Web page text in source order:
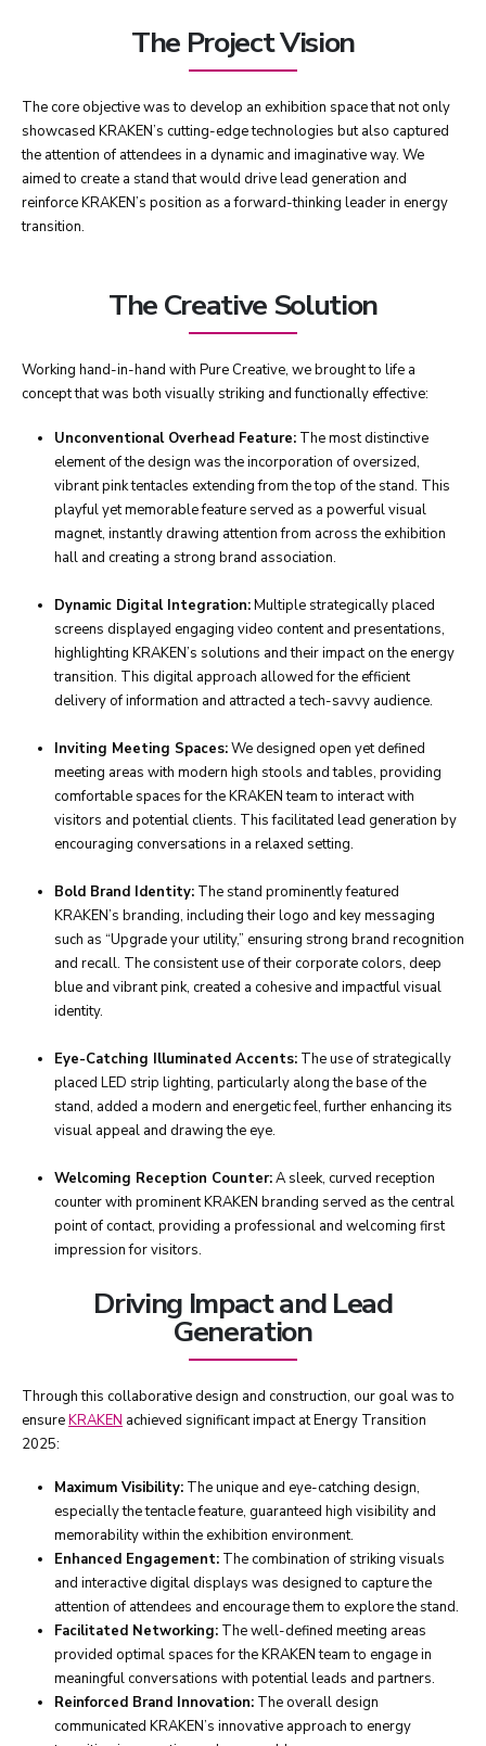
The Project Vision
The core objective was to develop an exhibition space that not only
showcased KRAKEN’s cutting-edge technologies but also captured
the attention of attendees in a dynamic and imaginative way. We
aimed to create a stand that would drive lead generation and
reinforce KRAKEN’s position as a forward-thinking leader in energy
transition.
The Creative Solution
Working hand-in-hand with Pure Creative, we brought to life a
concept that was both visually striking and functionally effective:
Unconventional Overhead Feature:The most distinctive
element of the design was the incorporation of oversized,
vibrant pink tentacles extending from the top of the stand. This
playful yet memorable feature served as a powerful visual
magnet, instantly drawing attention from across the exhibition
hall and creating a strong brand association.
Dynamic Digital Integration:Multiple strategically placed
screens displayed engaging video content and presentations,
highlighting KRAKEN’s solutions and their impact on the energy
transition. This digital approach allowed for the efficient
delivery of information and attracted a tech-savvy audience.
Inviting Meeting Spaces:We designed open yet defined
meeting areas with modern high stools and tables, providing
comfortable spaces for the KRAKEN team to interact with
visitors and potential clients. This facilitated lead generation by
encouraging conversations in a relaxed setting.
Bold Brand Identity:The stand prominently featured
KRAKEN’s branding, including their logo and key messaging
such as “Upgrade your utility,” ensuring strong brand recognition
and recall. The consistent use of their corporate colors, deep
blue and vibrant pink, created a cohesive and impactful visual
identity.
Eye-Catching Illuminated Accents:The use of strategically
placed LED strip lighting, particularly along the base of the
stand, added a modern and energetic feel, further enhancing its
visual appeal and drawing the eye.
Welcoming Reception Counter:A sleek, curved reception
counter with prominent KRAKEN branding served as the central
point of contact, providing a professional and welcoming first
impression for visitors.
Driving Impact and Lead
Generation
Through this collaborative design and construction, our goal was to
ensureKRAKEN achieved significant impact at Energy Transition
2025:
Maximum Visibility:The unique and eye-catching design,
especially the tentacle feature, guaranteed high visibility and
memorability within the exhibition environment.
Enhanced Engagement:The combination of striking visuals
and interactive digital displays was designed to capture the
attention of attendees and encourage them to explore the stand.
Facilitated Networking:The well-defined meeting areas
provided optimal spaces for the KRAKEN team to engage in
meaningful conversations with potential leads and partners.
Reinforced Brand Innovation:The overall design
communicated KRAKEN’s innovative approach to energy